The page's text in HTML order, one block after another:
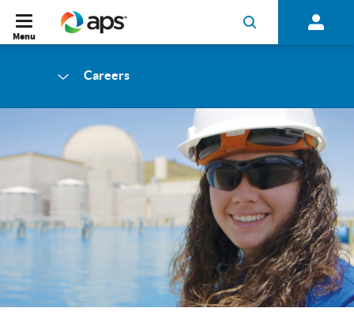
Menu
Careers